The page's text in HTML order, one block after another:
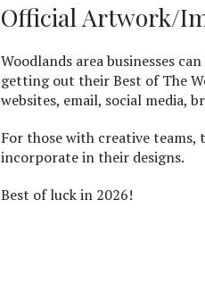
Official Artwork/
Woodlands area businesses
getting out their Best of The
websites, email, social media,
For those with creative
incorporate in their designs.
Best of luck in 2026!